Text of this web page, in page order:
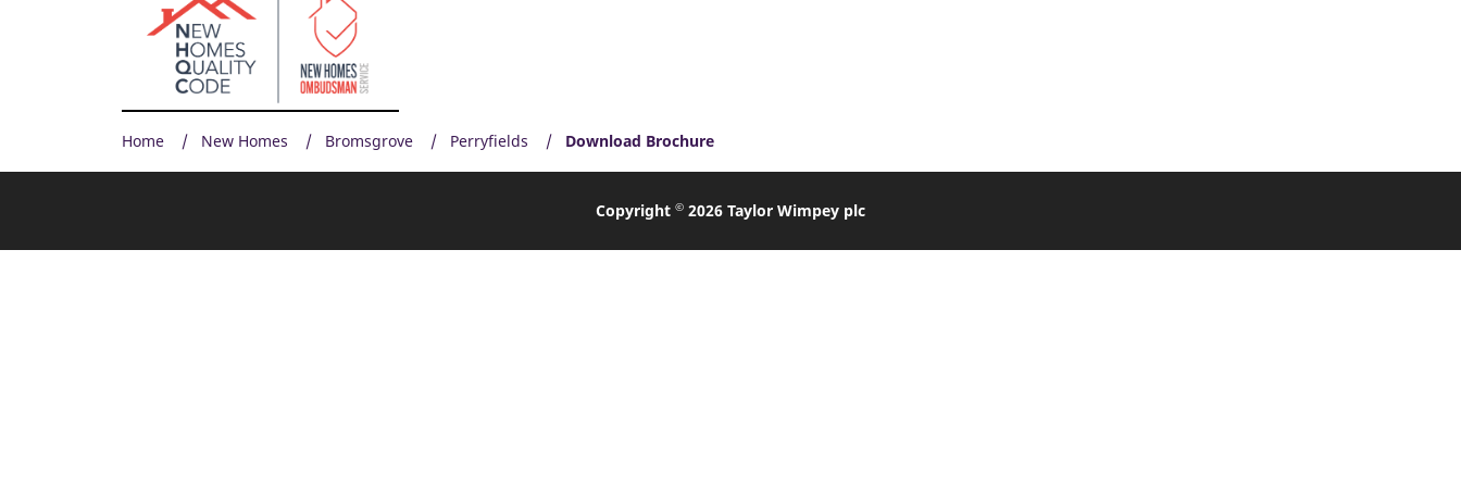
Home New Homes Bromsgrove Perryfields Download Brochure
Copyright © 2026 Taylor Wimpey plc